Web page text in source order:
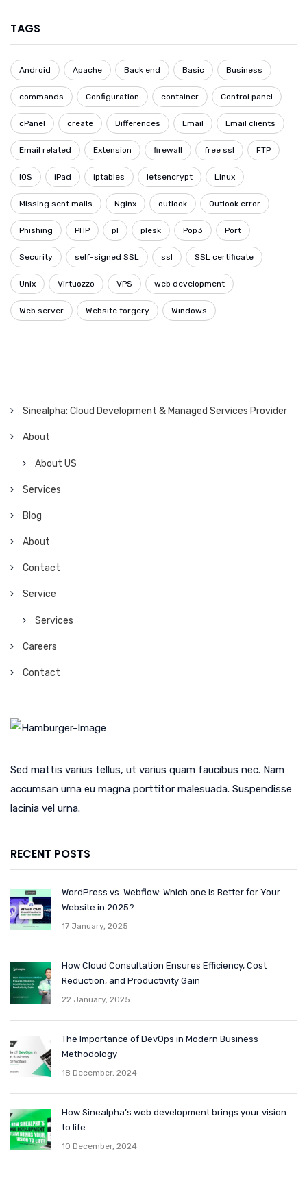
TAGS
Android Apache Back end Basic Business
commands Configuration container Control panel
cPanel create Differences Email Email clients
Email related Extension firewall free ssl FTP
IOS iPad iptables letsencrypt Linux
Missing sent mails Nginx outlook Outlook error
Phishing PHP pl plesk Pop3 Port
Security self-signed SSL ssl SSL certificate
Unix Virtuozzo VPS web development
Web server Website forgery Windows
Sinealpha: Cloud Development & Managed Services Provider
About
About US
Services
Blog
About
Contact
Service
Services
Careers
Contact
Sed mattis varius tellus, ut varius quam faucibus nec. Nam
accumsan urna eu magna porttitor malesuada. Suspendisse
lacinia vel urna.
RECENT POSTS
WordPress vs. Webflow: Which one is Better for Your
Website in 2025?
17 January, 2025
How Cloud Consultation Ensures Efficiency, Cost
Reduction, and Productivity Gain
22 January, 2025
The Importance of DevOps in Modern Business
Methodology
18 December, 2024
How Sinealpha’s web development brings your vision
to life
10 December, 2024